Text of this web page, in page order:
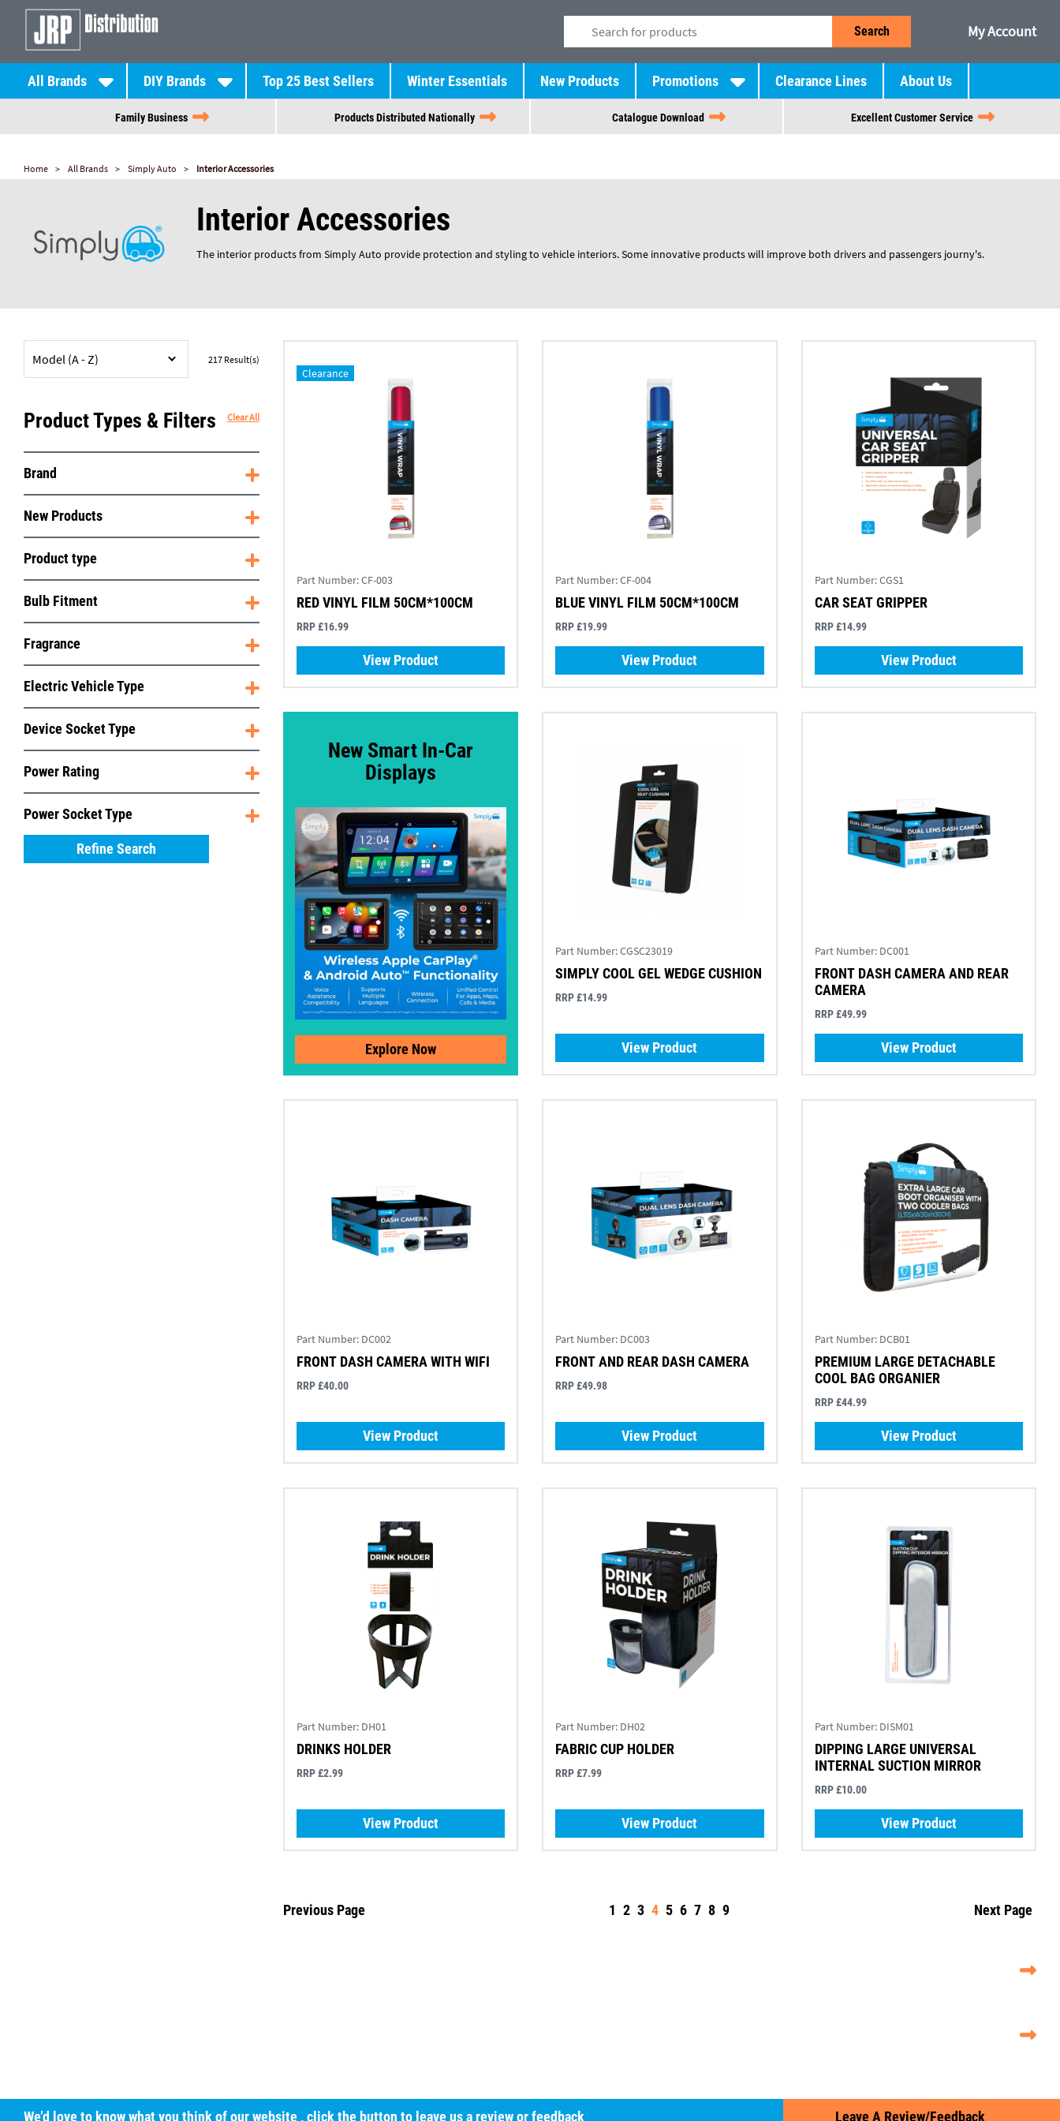
Search My Account
All Brands DIY Brands Top 25 Best Sellers Winter Essentials New Products Promotions Clearance Lines About Us
Family Business Products Distributed Nationally Catalogue Download Excellent Customer Service
Home All Brands Simply Auto Interior Accessories
Interior Accessories
The interior products from Simply Auto provide protection and styling to vehicle interiors. Some innovative products will improve both drivers and passengers journy's.
Model (A - Z) 217Result(s)
Product Types & Filters Clear All
Brand
New Products
Product type
Bulb Fitment
Fragrance
Electric Vehicle Type
Device Socket Type
Power Rating
Power Socket Type
Refine Search
Clearance
Part Number:CF-003
RED VINYL FILM 50CM*100CM
RRP £16.99
View Product
Part Number:CF-004
BLUE VINYL FILM 50CM*100CM
RRP £19.99
View Product
Part Number:CGS1
CAR SEAT GRIPPER
RRP £14.99
View Product
New Smart In-Car
Displays
Explore Now
Part Number:CGSC23019
SIMPLY COOL GEL WEDGE CUSHION
RRP £14.99
View Product
Part Number: DC001
FRONT DASH CAMERA AND REAR
CAMERA
RRP £49.99
View Product
Part Number: DC002
FRONT DASH CAMERA WITH WIFI
RRP £40.00
View Product
Part Number: DC003
FRONT AND REAR DASH CAMERA
RRP £49.98
View Product
Part Number: DCB01
PREMIUM LARGE DETACHABLE
COOL BAG ORGANIER
RRP £44.99
View Product
Part Number: DH01
DRINKS HOLDER
RRP £2.99
View Product
Part Number: DH02
FABRIC CUP HOLDER
RRP £7.99
View Product
Part Number: DISM01
DIPPING LARGE UNIVERSAL
INTERNAL SUCTION MIRROR
RRP £10.00
View Product
Previous Page 1 2 3 4 5 6 7 8 9 Next Page
We’d love to know what you think of our website , click the button to leave us a review or feedback Leave A Review/Feedback